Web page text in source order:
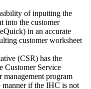
of inputting the
into the customer
in an accurate
customer worksheet
(CSR) has the
Customer Service
management program
manner if the IHC is not